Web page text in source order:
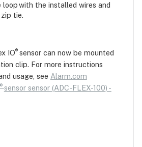
loop with the installed wires and
tie.
IO® sensor can now be mounted
clip. For more instructions
usage, see Alarm.com
® sensor sensor (ADC-FLEX-100) -